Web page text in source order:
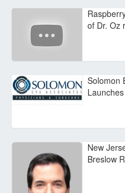
of Dr. Oz
Solomon
New
Breslow